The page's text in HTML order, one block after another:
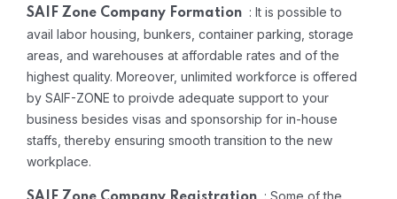
SAIF Zone Company Formation : It is possible to
avail labor housing, bunkers, container parking, storage
areas, and warehouses at affordable rates and of the
highest quality. Moreover, unlimited workforce is offered
by SAIF-ZONE to proivde adequate support to your
business besides visas and sponsorship for in-house
staffs, thereby ensuring smooth transition to the new
workplace.
: Some of the